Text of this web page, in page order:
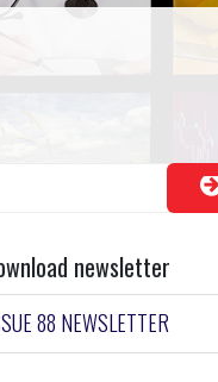
newsletter
88 NEWSLETTER